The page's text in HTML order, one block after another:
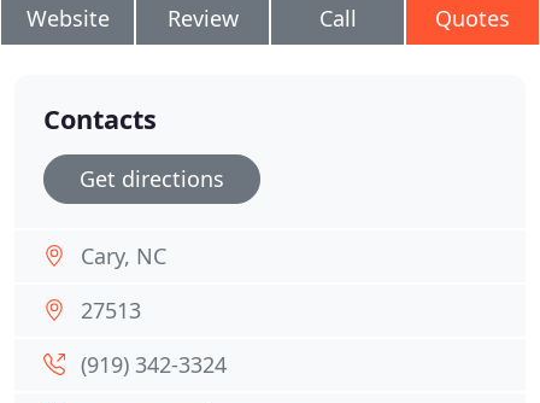
Website Review Call Quotes
Contacts
Get directions
Cary, NC
27513
(919) 342-3324